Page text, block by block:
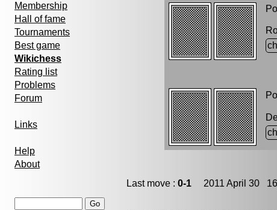
Membership
Hall of fame
Tournaments
Best game
Wikichess
Rating list
Problems
Forum
Links
Help
About
Last move : 0-1 2011 April 30